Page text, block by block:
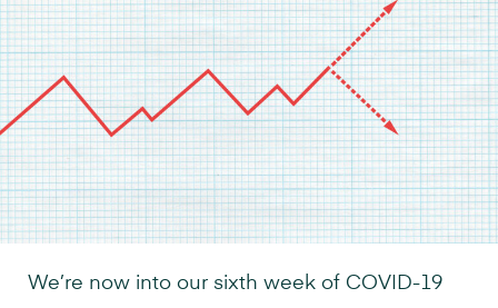
We’re now into our sixth week of COVID-19